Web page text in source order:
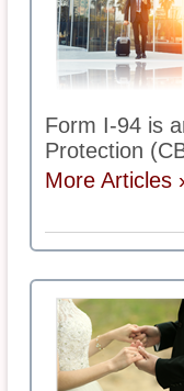
Form I-94 is
Protection
More Articles